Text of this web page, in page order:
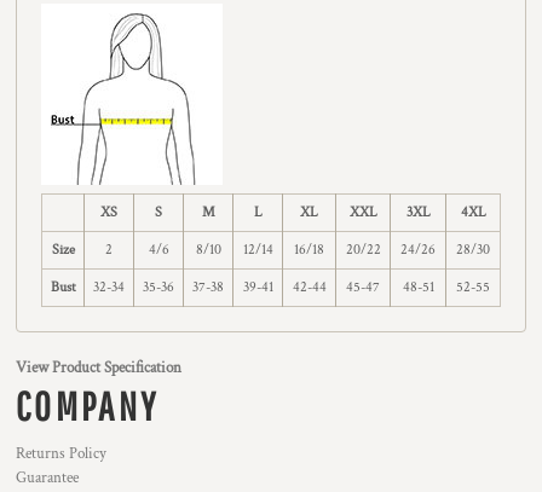
XS S M L XL XXL 3XL 4XL
Size 2 4/6 8/10 12/14 16/18 20/22 24/26 28/30
Bust 32-34 35-36 37-38 39-41 42-44 45-47 48-51 52-55
View Product Specification
COMPANY
Returns Policy
Guarantee